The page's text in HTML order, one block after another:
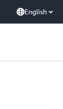
English